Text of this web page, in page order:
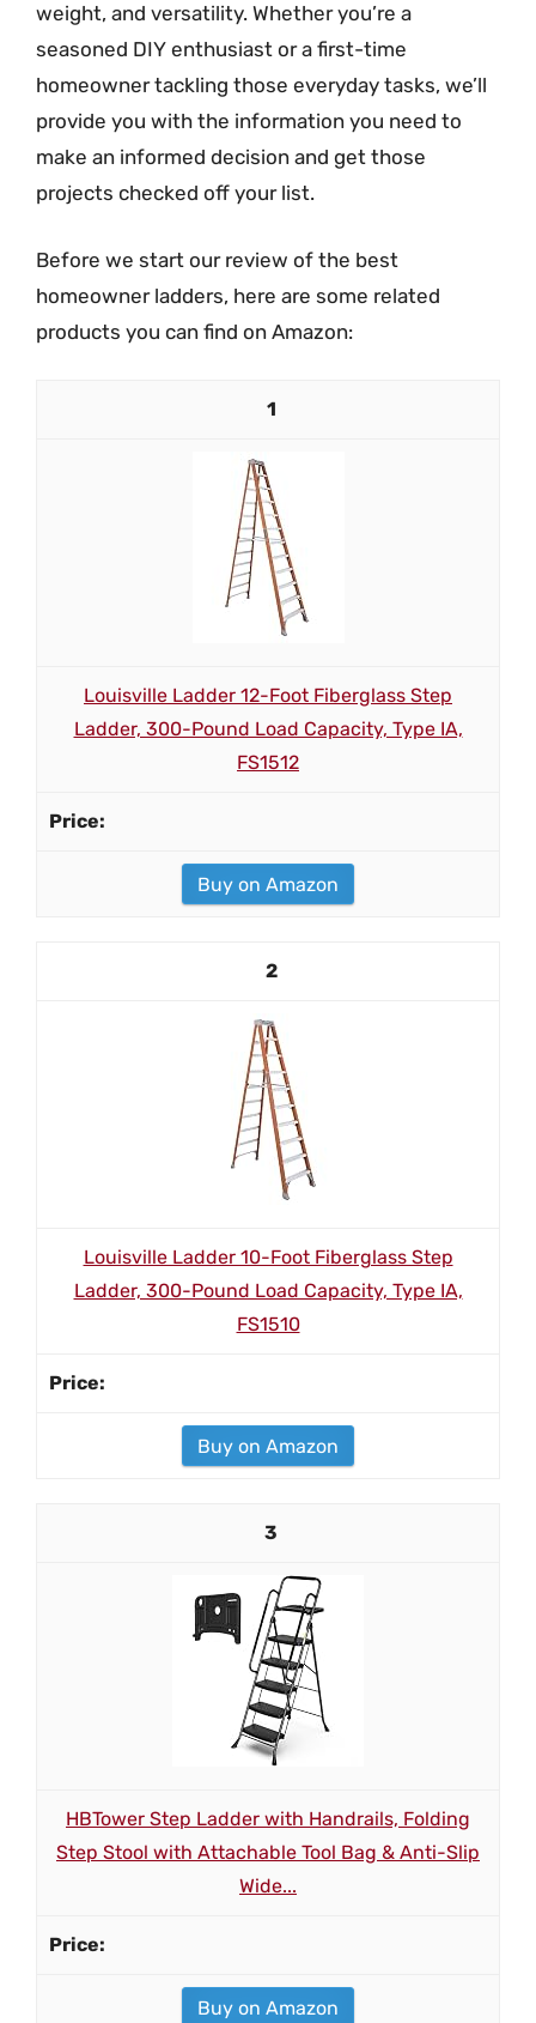
weight, and versatility. Whether you’re a
seasoned DIY enthusiast or a first-time
homeowner tackling those everyday tasks, we’ll
provide you with the information you need to
make an informed decision and get those
projects checked off your list.
Before we start our review of the best
homeowner ladders, here are some related
products you can find on Amazon:
1
Louisville Ladder 12-Foot Fiberglass Step
Ladder, 300-Pound Load Capacity, Type IA,
FS1512
Buy on Amazon
2
Louisville Ladder 10-Foot Fiberglass Step
Ladder, 300-Pound Load Capacity, Type IA,
FS1510
Buy on Amazon
3
HBTower Step Ladder with Handrails, Folding
Step Stool with Attachable Tool Bag & Anti-Slip
Wide...
Buy on Amazon